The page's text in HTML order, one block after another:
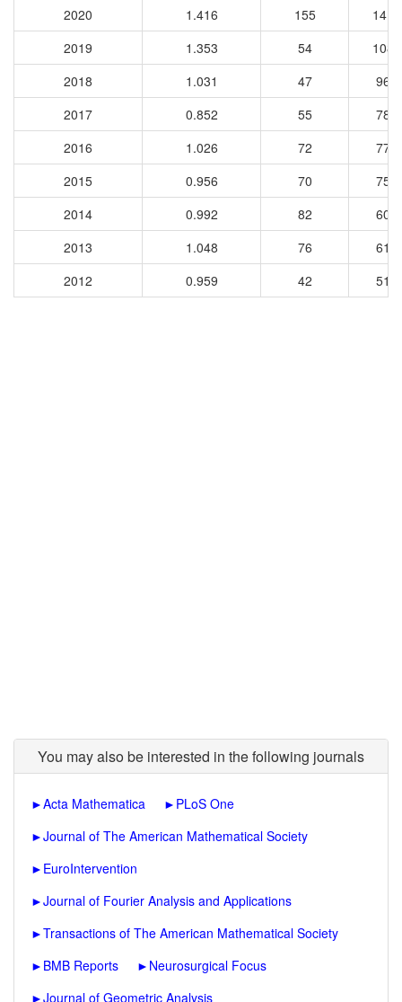
2020
1.416 155
1413
2019
1.353 54
1084
2018
1.031 47
967
2017
0.852 55
780
2016
1.026 72
773
2015
0.956 70
759
2014
0.992 82
602
2013
1.048 76
610
2012
0.959 42 515
You may also be interested in the following journals
►Acta Mathematica ► PLoS One
►Journal of The American Mathematical Society
► EuroIntervention
►Journal of Fourier Analysis and Applications
►Transactions of The American Mathematical Society
► BMB Reports ► Neurosurgical Focus
►Journal of Geometric Analysis